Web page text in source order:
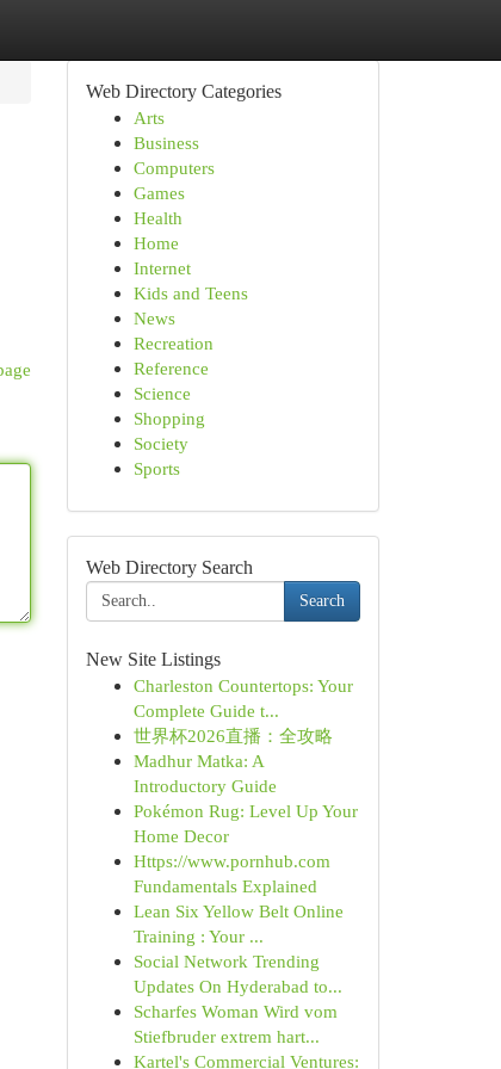
Web Directory Categories
Arts
Business
Computers
Games
Health
Home
Internet
Kids and Teens
News
Recreation
Reference
Science
Shopping
Society
Sports
Web Directory Search
Search
New Site Listings
Charleston Countertops: Your
Complete Guide t...
世界杯2026直播：全攻略
Madhur Matka: A
Introductory Guide
Pokémon Rug: Level Up Your
Home Decor
Https://www.pornhub.com
Fundamentals Explained
Lean Six Yellow Belt Online
Training : Your ...
Social Network Trending
Updates On Hyderabad to...
Scharfes Woman Wird vom
Stiefbruder extrem hart...
Kartel's Commercial Ventures: